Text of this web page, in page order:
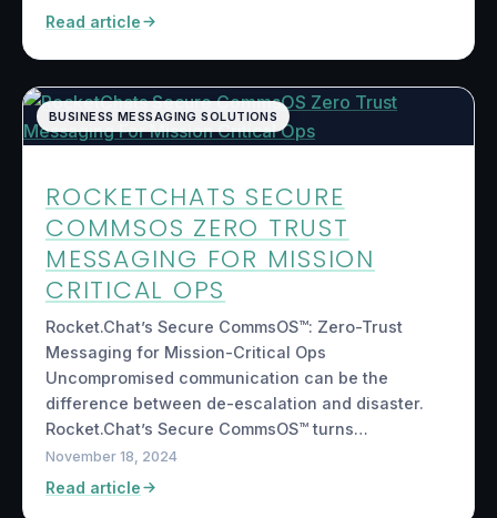
Read article
BUSINESS MESSAGING SOLUTIONS
ROCKETCHATS SECURE
COMMSOS ZERO TRUST
MESSAGING FOR MISSION
CRITICAL OPS
Rocket.Chat’s Secure CommsOS™: Zero-Trust
Messaging for Mission-Critical Ops
Uncompromised communication can be the
difference between de-escalation and disaster.
Rocket.Chat’s Secure CommsOS™ turns…
November 18, 2024
Read article